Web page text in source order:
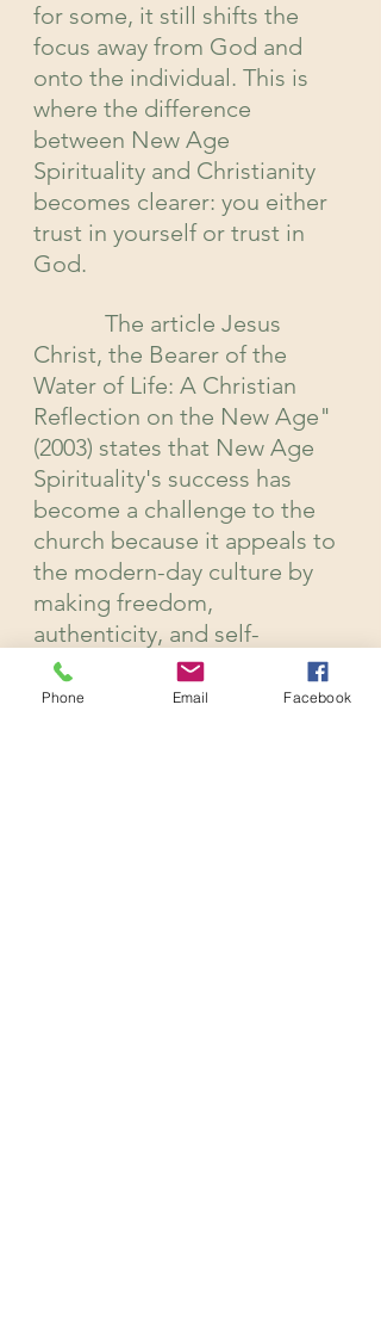
for some, it still shifts the
focus away from God and
onto the individual. This is
where the difference
between New Age
Spirituality and Christianity
becomes clearer: you either
trust in yourself or trust in
God.
The article Jesus
Christ, the Bearer of the
Water of Life: A Christian
Reflection on the New Age"
(2003) states that New Age
Spirituality's success has
become a challenge to the
church because it appeals to
the modern-day culture by
making freedom,
authenticity, and self-
reliance sacred, and some
will even argue that religion
Phone Email Facebook